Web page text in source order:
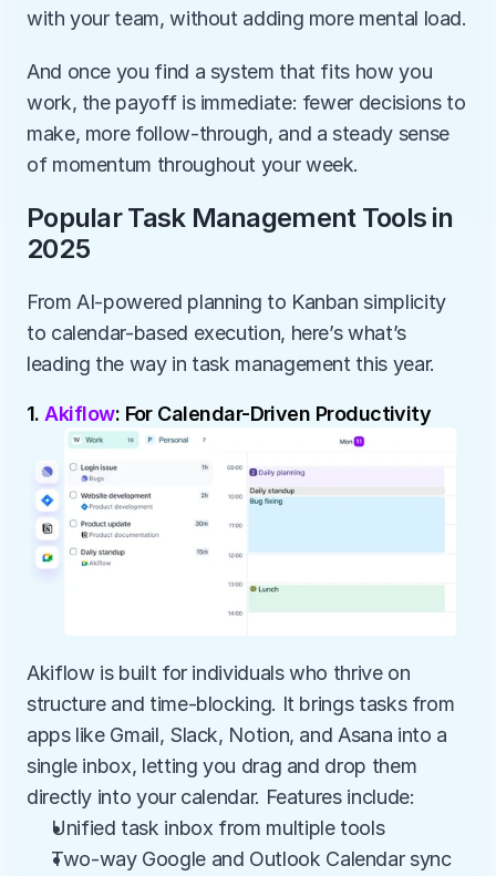
with your team, without adding more mental load.
And once you find a system that fits how you
work, the payoff is immediate: fewer decisions to
make, more follow-through, and a steady sense
of momentum throughout your week.
Popular Task Management Tools in
2025
From AI-powered planning to Kanban simplicity
to calendar-based execution, here’s what’s
leading the way in task management this year.
1. Akiflow: For Calendar-Driven Productivity
Akiflow is built for individuals who thrive on
structure and time-blocking. It brings tasks from
apps like Gmail, Slack, Notion, and Asana into a
single inbox, letting you drag and drop them
directly into your calendar. Features include:
Unified task inbox from multiple tools
Two-way Google and Outlook Calendar sync